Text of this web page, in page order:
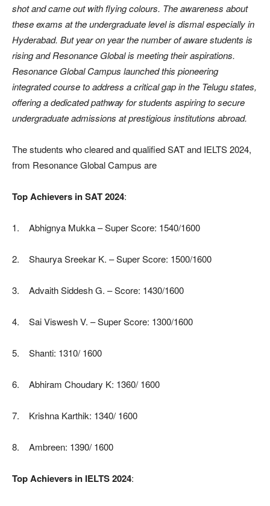
shot and came out with flying colours. The awareness about
these exams at the undergraduate level is dismal especially in
Hyderabad. But year on year the number of aware students is
rising and Resonance Global is meeting their aspirations.
Resonance Global Campus launched this pioneering
integrated course to address a critical gap in the Telugu states,
offering a dedicated pathway for students aspiring to secure
undergraduate admissions at prestigious institutions abroad.
The students who cleared and qualified SAT and IELTS 2024,
from Resonance Global Campus are
Top Achievers in SAT 2024:
1. Abhignya Mukka – Super Score: 1540/1600
2. Shaurya Sreekar K. – Super Score: 1500/1600
3. Advaith Siddesh G. – Score: 1430/1600
4. Sai Viswesh V. – Super Score: 1300/1600
5. Shanti: 1310/ 1600
6. Abhiram Choudary K: 1360/ 1600
7. Krishna Karthik: 1340/ 1600
8. Ambreen: 1390/ 1600
Top Achievers in IELTS 2024: